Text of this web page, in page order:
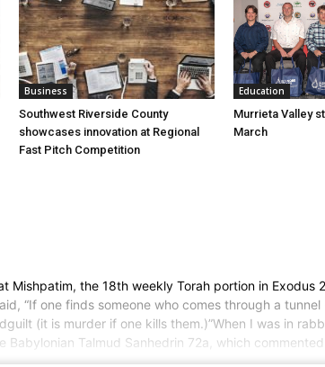
Business
Southwest Riverside County
showcases innovation at Regional
Fast Pitch Competition
Education
Murrieta Valley
March
Mishpatim, the 18th weekly Torah portion in
“If one finds someone who comes through a
(it is murder if one kills them.)”When I was in
Babylonian Talmud Sanhedrin 72a, which